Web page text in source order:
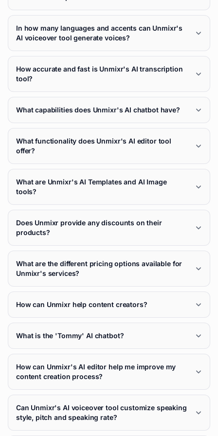
In how many languages and accents can Unmixr's
AI voiceover tool generate voices?
How accurate and fast is Unmixr's AI transcription
tool?
What capabilities does Unmixr's AI chatbot have?
What functionality does Unmixr's AI editor tool
offer?
What are Unmixr's AI Templates and AI Image
tools?
Does Unmixr provide any discounts on their
products?
What are the different pricing options available for
Unmixr's services?
How can Unmixr help content creators?
What is the 'Tommy' AI chatbot?
How can Unmixr's AI editor help me improve my
content creation process?
Can Unmixr's AI voiceover tool customize speaking
style, pitch and speaking rate?